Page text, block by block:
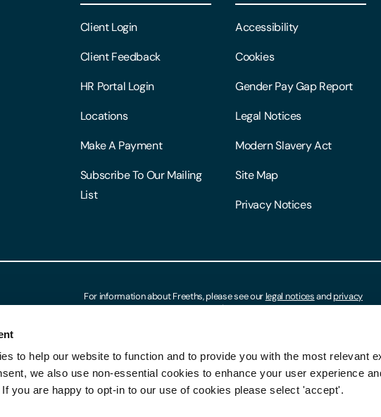
to help our website to function and to provide you with the most relevant
we also use non-essential cookies to enhance your user experience
you are happy to opt-in to our use of cookies please select 'accept'.
Client Login
Client Feedback
HR Portal Login
Locations
Make A Payment
Subscribe To Our Mailing
List
Accessibility
Cookies
Gender Pay Gap Report
Legal Notices
Modern Slavery Act
Site Map
Privacy Notices
For information about Freeths, please see our legal noticesandprivacy
notices